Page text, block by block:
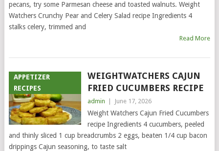
pecans, try some Parmesan cheese and toasted walnuts. Weight
Watchers Crunchy Pear and Celery Salad recipe Ingredients 4
stalks celery, trimmed and
Read More
APPETIZER
RECIPES
WEIGHTWATCHERS CAJUN
FRIED CUCUMBERS RECIPE
admin June 17, 2026
Weight Watchers Cajun Fried Cucumbers
recipe Ingredients 4 cucumbers, peeled
and thinly sliced 1 cup breadcrumbs 2 eggs, beaten 1/4 cup bacon
drippings Cajun seasoning, to taste salt